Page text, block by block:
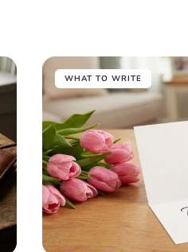
WHAT TO WRITE